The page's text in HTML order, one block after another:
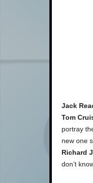
Jack
Tom
portray
new one
Richard
don’t